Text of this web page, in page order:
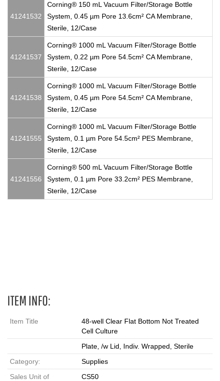
41241532
Corning® 150 mL Vacuum Filter/Storage Bottle
System, 0.45 µm Pore 13.6cm² CA Membrane,
Sterile, 12/Case
41241537
Corning® 1000 mL Vacuum Filter/Storage Bottle
System, 0.22 µm Pore 54.5cm² CA Membrane,
Sterile, 12/Case
41241538
Corning® 1000 mL Vacuum Filter/Storage Bottle
System, 0.45 µm Pore 54.5cm² CA Membrane,
Sterile, 12/Case
41241555
Corning® 1000 mL Vacuum Filter/Storage Bottle
System, 0.1 µm Pore 54.5cm² PES Membrane,
Sterile, 12/Case
41241556
Corning® 500 mL Vacuum Filter/Storage Bottle
System, 0.1 µm Pore 33.2cm² PES Membrane,
Sterile, 12/Case
ITEM INFO:
Item Title
48-well Clear Flat Bottom Not Treated
Cell Culture
Plate, /w Lid, Indiv. Wrapped, Sterile
Category:
Supplies
Sales Unit of
CS50